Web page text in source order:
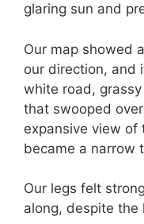
glaring sun and
Our map showed
our direction, and
white road,
that swooped
expansive view of
became a narrow
Our legs felt
along, despite the